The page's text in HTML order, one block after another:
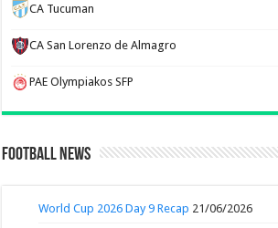
CA Tucuman
CA San Lorenzo de Almagro
PAE Olympiakos SFP
Football News
World Cup 2026 Day 9 Recap 21/06/2026